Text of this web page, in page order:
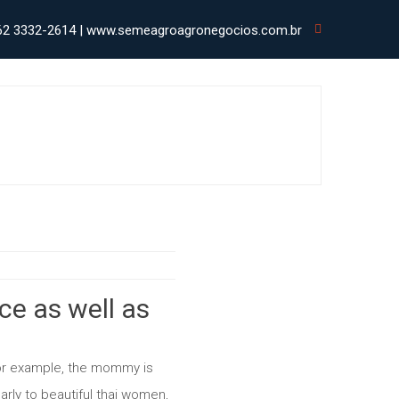
3332-2614 | www.semeagroagronegocios.com.br
as well as
example, the mommy is
to beautiful thai women,